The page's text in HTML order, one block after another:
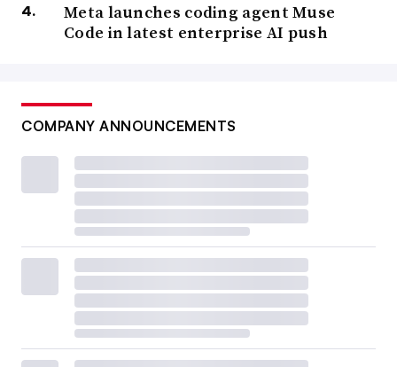
Meta launches coding agent Muse
Code in latest enterprise AI push
COMPANY ANNOUNCEMENTS